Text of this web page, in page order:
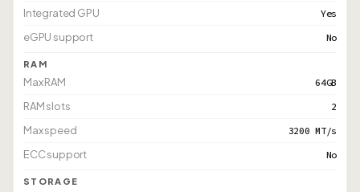
Integrated GPU Yes
eGPU support No
RAM
Max RAM 64GB
RAM slots 2
Max speed 3200 MT/s
ECC support No
STORAGE